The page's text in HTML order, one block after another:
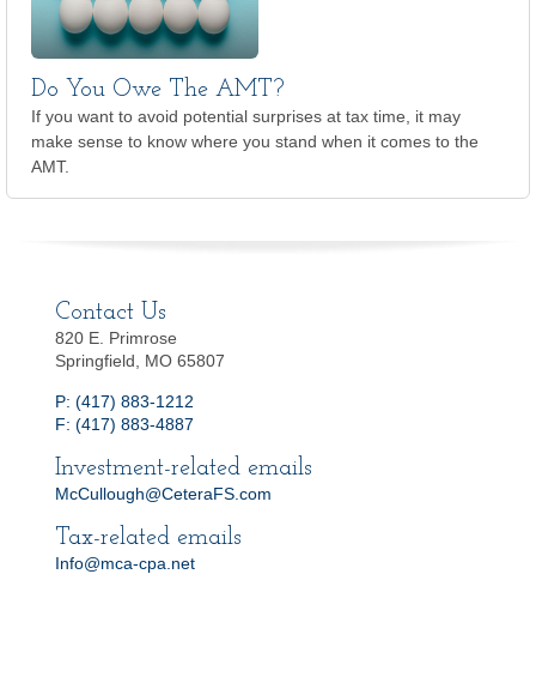
Do You Owe The AMT?
If you want to avoid potential surprises at tax time, it may
make sense to know where you stand when it comes to the
AMT.
Contact Us
820 E. Primrose
Springfield, MO 65807
P: (417) 883-1212
F: (417) 883-4887
Investment-related emails
McCullough@CeteraFS.com
Tax-related emails
Info@mca-cpa.net